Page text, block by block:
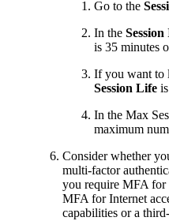
Go to the
In the
is 35 minutes
If you want to
Session Life
In the Max
maximum
Consider whether
multi-factor
you require MFA for
MFA for Internet
capabilities or a